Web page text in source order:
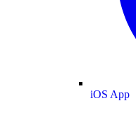
iOS App